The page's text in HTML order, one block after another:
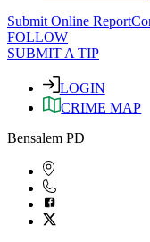
Submit Online Report
FOLLOW
SUBMIT A TIP
LOGIN
CRIME MAP
Bensalem PD